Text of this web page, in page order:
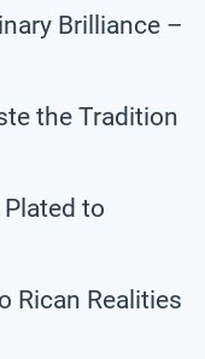
Brilliance –
the Tradition
Plated to
Rican Realities